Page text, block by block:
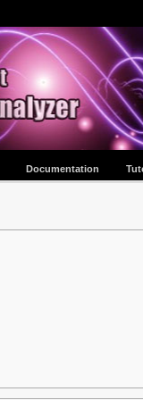
Documentation